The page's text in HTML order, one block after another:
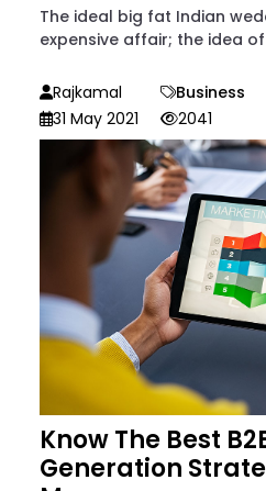
The ideal big fat Indian
expensive affair; the idea of
Rajkamal
Business
31 May 2021
2041
Know The Best
Generation